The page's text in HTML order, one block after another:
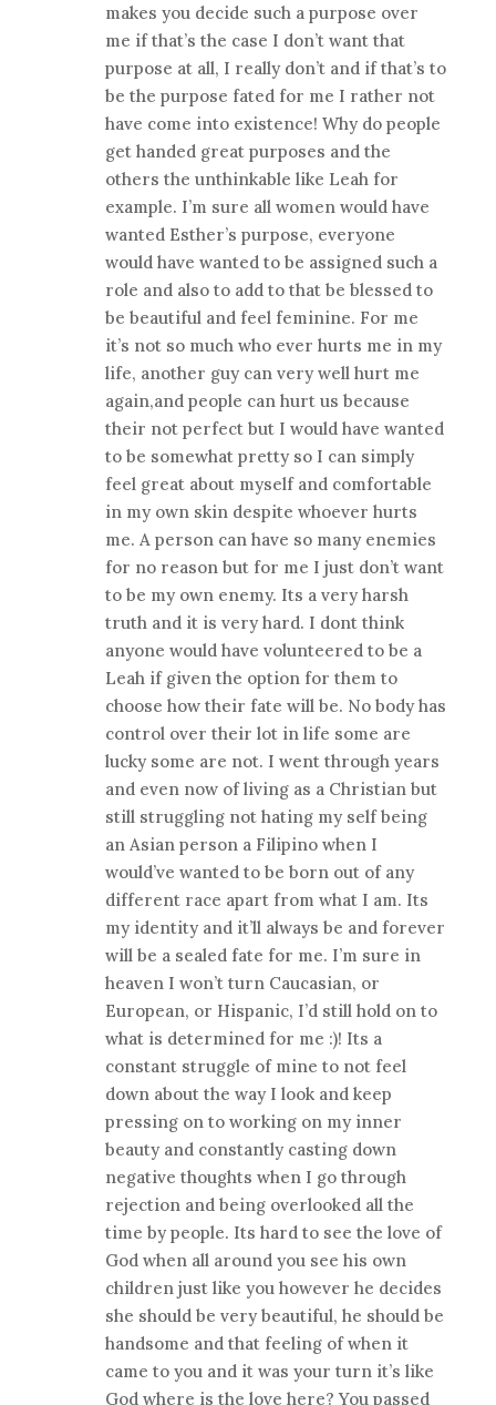
makes you decide such a purpose over
me if that’s the case I don’t want that
purpose at all, I really don’t and if that’s to
be the purpose fated for me I rather not
have come into existence! Why do people
get handed great purposes and the
others the unthinkable like Leah for
example. I’m sure all women would have
wanted Esther’s purpose, everyone
would have wanted to be assigned such a
role and also to add to that be blessed to
be beautiful and feel feminine. For me
it’s not so much who ever hurts me in my
life, another guy can very well hurt me
again,and people can hurt us because
their not perfect but I would have wanted
to be somewhat pretty so I can simply
feel great about myself and comfortable
in my own skin despite whoever hurts
me. A person can have so many enemies
for no reason but for me I just don’t want
to be my own enemy. Its a very harsh
truth and it is very hard. I dont think
anyone would have volunteered to be a
Leah if given the option for them to
choose how their fate will be. No body has
control over their lot in life some are
lucky some are not. I went through years
and even now of living as a Christian but
still struggling not hating my self being
an Asian person a Filipino when I
would’ve wanted to be born out of any
different race apart from what I am. Its
my identity and it’ll always be and forever
will be a sealed fate for me. I’m sure in
heaven I won’t turn Caucasian, or
European, or Hispanic, I’d still hold on to
what is determined for me :)! Its a
constant struggle of mine to not feel
down about the way I look and keep
pressing on to working on my inner
beauty and constantly casting down
negative thoughts when I go through
rejection and being overlooked all the
time by people. Its hard to see the love of
God when all around you see his own
children just like you however he decides
she should be very beautiful, he should be
handsome and that feeling of when it
came to you and it was your turn it’s like
God where is the love here? You passed